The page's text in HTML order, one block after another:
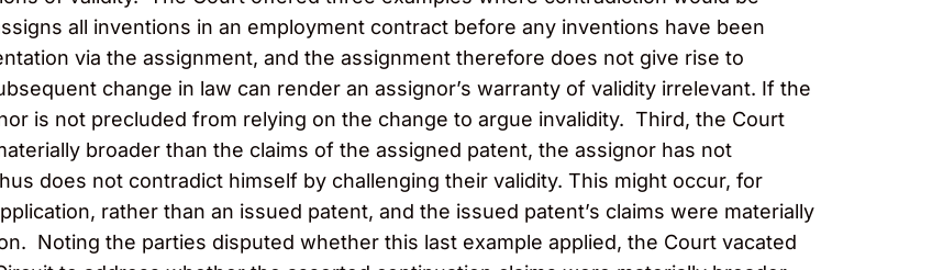
all inventions in an employment contract before any inventions have been
via the assignment, and the assignment therefore does not give rise to
change in law can render an assignor’s warranty of validity irrelevant. If the
is not precluded from relying on the change to argue invalidity. Third, the Court
broader than the claims of the assigned patent, the assignor has not
does not contradict himself by challenging their validity. This might occur, for
rather than an issued patent, and the issued patent’s claims were materially
Noting the parties disputed whether this last example applied, the Court vacated